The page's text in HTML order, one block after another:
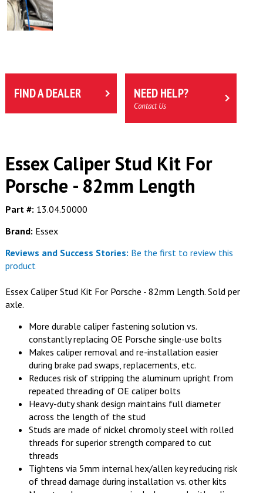
FIND A DEALER NEED HELP?
Contact Us
Essex Caliper Stud Kit For
Porsche - 82mm Length
Part #: 13.04.50000
Brand: Essex
Reviews and Success Stories: Be the first to review this
product
Essex Caliper Stud Kit For Porsche - 82mm Length. Sold per
axle.
More durable caliper fastening solution vs.
constantly replacing OE Porsche single-use bolts
Makes caliper removal and re-installation easier
during brake pad swaps, replacements, etc.
Reduces risk of stripping the aluminum upright from
repeated threading of OE caliper bolts
Heavy-duty shank design maintains full diameter
across the length of the stud
Studs are made of nickel chromoly steel with rolled
threads for superior strength compared to cut
threads
Tightens via 5mm internal hex/allen key reducing risk
of thread damage during installation vs. other kits